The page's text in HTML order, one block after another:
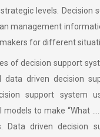
levels. Decision
management
for different
of decision support
data driven decision
support system
models to make “What
Data driven decision